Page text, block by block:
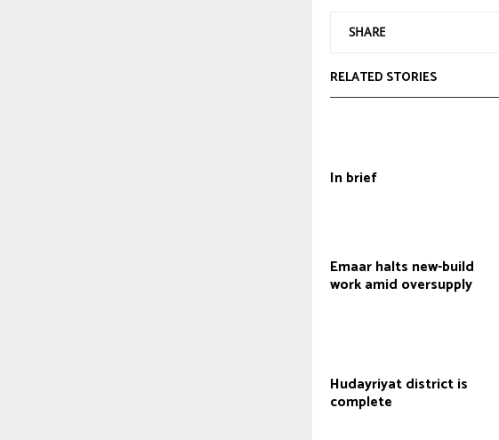
SHARE
RELATED STORIES
In brief
Emaar halts new-build
work amid oversupply
Hudayriyat district is
complete